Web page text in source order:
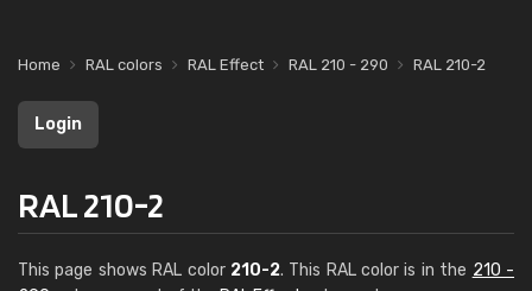
Home RAL colors RAL Effect RAL 210 - 290 RAL 210-2
Login
RAL 210-2
This page shows RAL color 210-2. This RAL color is in the 210 -